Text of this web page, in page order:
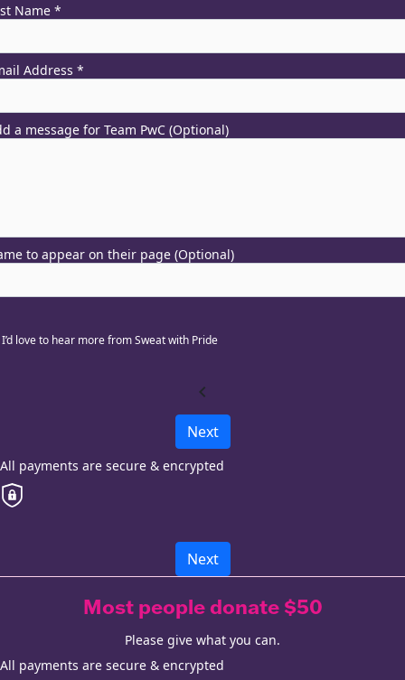
Name *
Address *
a message for Team PwC (Optional)
to appear on their page (Optional)
I’d love to hear more from Sweat with Pride
chevron_left
Next
All payments are secure & encrypted
Next
Most people donate $50
Please give what you can.
All payments are secure & encrypted